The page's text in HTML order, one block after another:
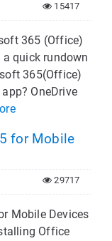
15417
365 (Office)
quick rundown
365(Office)
OneDrive
for Mobile
29717
Mobile Devices
Office